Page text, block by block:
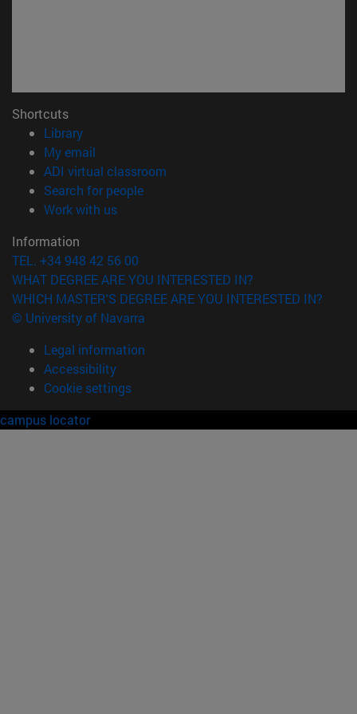
Shortcuts
Library(opens in new window)
My email
ADI virtual classroom
Search for people(opens in new window)
Work with us(opens in new window)
Information
TEL. +34 948 42 56 00
WHAT DEGREE ARE YOU INTERESTED IN?
WHICH MASTER'S DEGREE ARE YOU INTERESTED IN?
© University of Navarra
Legal information
Accessibility
Cookie settings
campus locator